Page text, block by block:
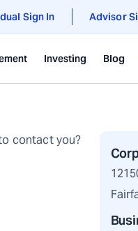
Sign In Advisor
Investing Blog
contact you?